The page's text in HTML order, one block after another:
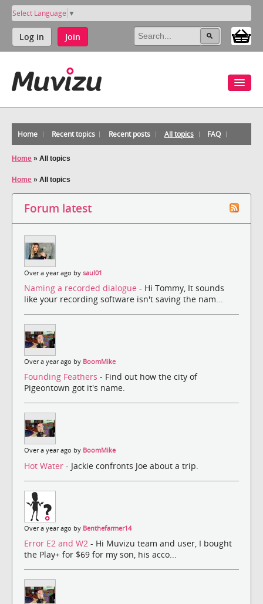
Select Language ▼
Log in Join
Home Recent topics Recent posts All topics FAQ
Home » All topics
Home » All topics
Forum latest
Over a year ago by saul01
Naming a recorded dialogue - Hi Tommy, It sounds
like your recording software isn't saving the nam...
Over a year ago by BoomMike
Founding Feathers - Find out how the city of
Pigeontown got it's name.
Over a year ago by BoomMike
Hot Water - Jackie confronts Joe about a trip.
Over a year ago by Benthefarmer14
Error E2 and W2 - Hi Muvizu team and user, I bought
the Play+ for $69 for my son, his acco...